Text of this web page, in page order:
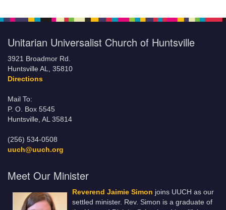
Unitarian Universalist Church of Huntsville
3921 Broadmor Rd.
Huntsville AL, 35810
Directions
Mail To:
P. O. Box 5545
Huntsville, AL 35814
(256) 534-0508
uuch@uuch.org
Meet Our Minister
Reverend Jaimie Simon joins UUCH as our
settled minister. Rev. Simon is a graduate of